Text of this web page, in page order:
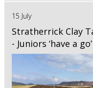
15 July
Stratherrick Clay
- Juniors ‘have a